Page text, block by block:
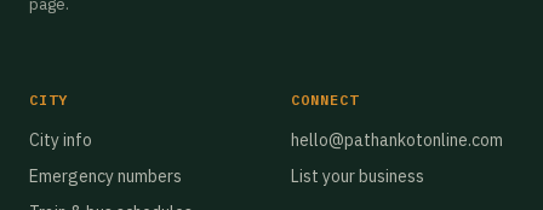
Best Grocery Stores in Pathankot
Best Grocery Stores in Pathankot
Best Grocery Stores in Pathankot
CITY
City info
Emergency numbers
CONNECT
hello@pathankotonline.com
List your business